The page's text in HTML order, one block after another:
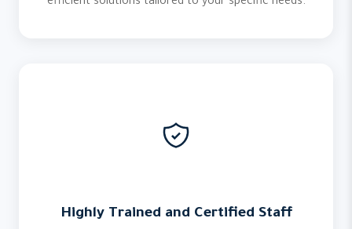
Highly Trained and Certified Staff